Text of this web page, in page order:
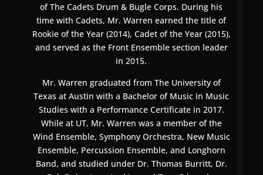
of The Cadets Drum & Bugle Corps. During his
time with Cadets, Mr. Warren earned the title of
Rookie of the Year (2014), Cadet of the Year (2015),
and served as the Front Ensemble section leader
in 2015.
Mr. Warren graduated from The University of
Texas at Austin with a Bachelor of Music in Music
Studies with a Performance Certificate in 2017.
While at UT, Mr. Warren was a member of the
Wind Ensemble, Symphony Orchestra, New Music
Ensemble, Percussion Ensemble, and Longhorn
Band, and studied under Dr. Thomas Burritt, Dr.